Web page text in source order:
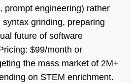
prompt engineering) rather
grinding, preparing
future of software
$99/month or
the mass market of 2M+
on STEM enrichment.